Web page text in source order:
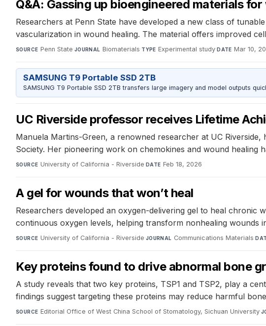
Q&A: Gassing up bioengineered materials
Researchers at Penn State have developed a new class of
vascularization in wound healing. The material offers improved
SOURCE Penn State·JOURNAL Biomaterials·TYPE Experimental study·DATE Mar 10,
SAMSUNG T9 Portable SSD 2TB
SAMSUNG T9 Portable SSD 2TB transfers large imagery and model outputs
UC Riverside professor receives Lifetime
Manuela Martins-Green, a renowned researcher at UC
Society. Her pioneering work on chemokines and wound healing
SOURCE University of California - Riverside·DATE Feb 18, 2026
A gel for wounds that won’t heal
Researchers developed an oxygen-delivering gel to heal
continuous oxygen levels, helping transform nonhealing wounds
SOURCE University of California - Riverside·JOURNAL Communications Materials·
Key proteins found to drive abnormal bone
A study reveals that two key proteins, TSP1 and TSP2, play a
findings suggest targeting these proteins may reduce harmful
SOURCE Editorial Office of West China School of Stomatology, Sichuan University·